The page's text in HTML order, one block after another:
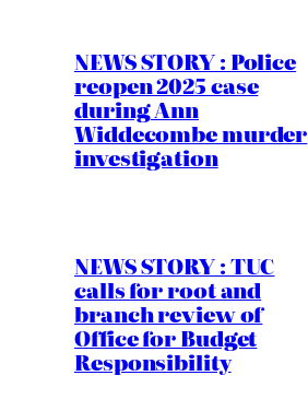
NEWS STORY : Police
reopen 2025 case
during Ann
Widdecombe murder
investigation
NEWS STORY : TUC
calls for root and
branch review of
Office for Budget
Responsibility